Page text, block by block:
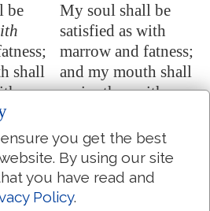
be
shall
My soul shall be
satisfied as with
marrow and fatness;
and my mouth shall
praise thee with
bed,
thee
When I remember
thee upon my bed,
and meditate on
thee in the night
you get the best
By using our site
you have read and
Policy.